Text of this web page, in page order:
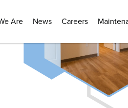
Are News Careers